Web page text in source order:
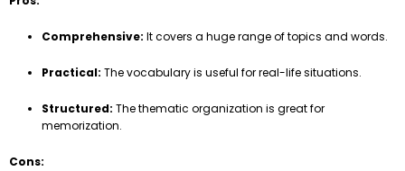
Comprehensive: It covers a huge range of topics and words.
Practical: The vocabulary is useful for real-life situations.
Structured: The thematic organization is great for
memorization.
Cons: